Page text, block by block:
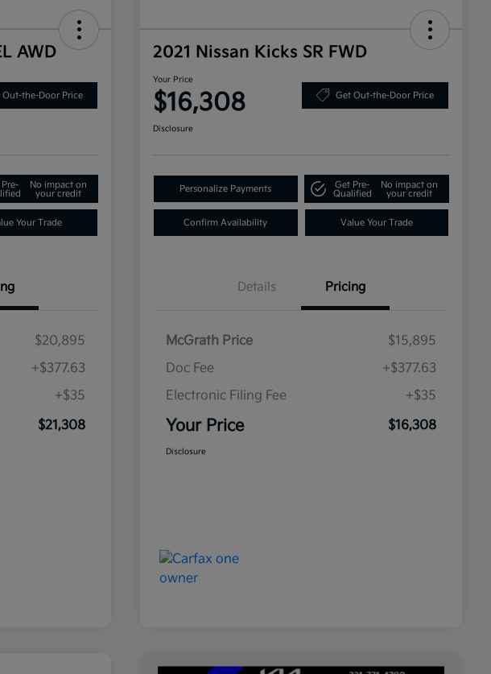
AWD
Out-the-Door Price
No impact on
your credit
Your Trade
$20,895
+$377.63
+$35
$21,308
2021 Nissan Kicks SR FWD
Your Price
$16,308 Get Out-the-Door Price
Disclosure
Personalize Payments
Get Pre-
Qualified
No impact on
your credit
Confirm Availability Value Your Trade
Details Pricing
McGrath Price
$15,895
Doc Fee
+$377.63
Electronic Filing Fee
+$35
Your Price $16,308
Disclosure